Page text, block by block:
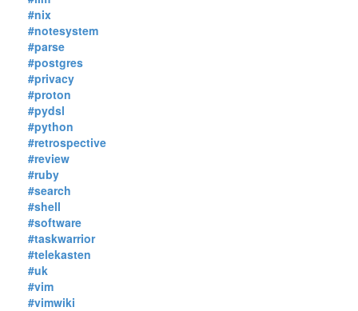
#nix
#notesystem
#parse
#postgres
#privacy
#proton
#pydsl
#python
#retrospective
#review
#ruby
#search
#shell
#software
#taskwarrior
#telekasten
#uk
#vim
#vimwiki